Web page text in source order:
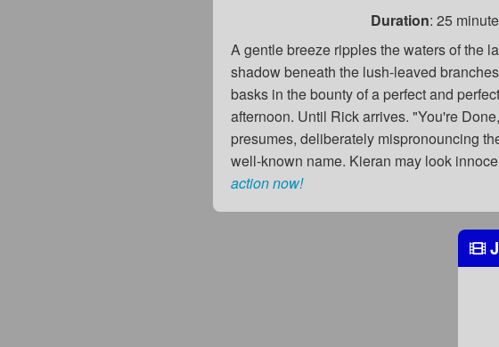
Duration: 25
A gentle breeze ripples the waters of the
shadow beneath the lush-leaved
basks in the bounty of a perfect and
afternoon. Until Rick arrives. "You're
presumes, deliberately mispronouncing
well-known name. Kieran may look
action now!